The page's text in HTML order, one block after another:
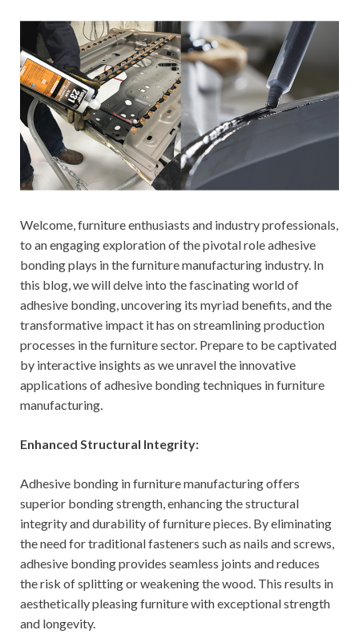
Welcome, furniture enthusiasts and industry professionals,
to an engaging exploration of the pivotal role adhesive
bonding plays in the furniture manufacturing industry. In
this blog, we will delve into the fascinating world of
adhesive bonding, uncovering its myriad benefits, and the
transformative impact it has on streamlining production
processes in the furniture sector. Prepare to be captivated
by interactive insights as we unravel the innovative
applications of adhesive bonding techniques in furniture
manufacturing.
Enhanced Structural Integrity:
Adhesive bonding in furniture manufacturing offers
superior bonding strength, enhancing the structural
integrity and durability of furniture pieces. By eliminating
the need for traditional fasteners such as nails and screws,
adhesive bonding provides seamless joints and reduces
the risk of splitting or weakening the wood. This results in
aesthetically pleasing furniture with exceptional strength
and longevity.